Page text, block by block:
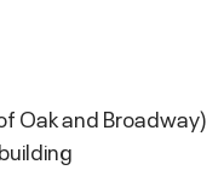
Oak and Broadway)